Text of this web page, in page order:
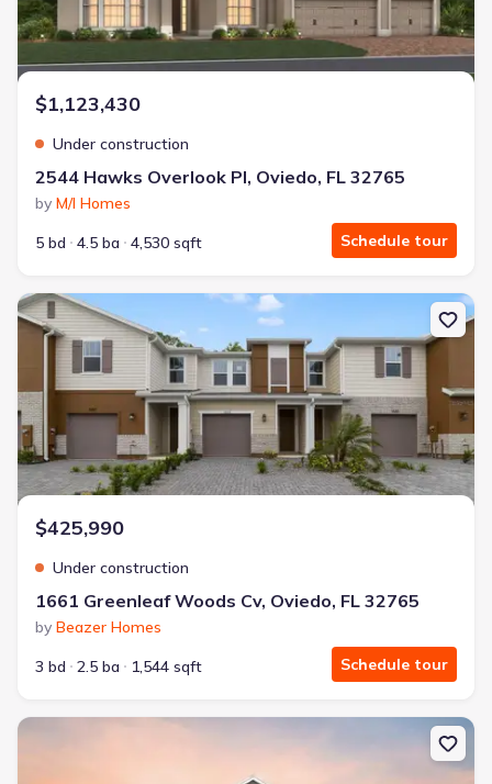
$1,123,430
Under construction
2544 Hawks Overlook Pl, Oviedo, FL 32765
by M/I Homes
5 bd
4.5 ba 4,530 sqft Schedule tour
New construction Townhouse house 1661 Greenleaf Woods Cv,
$425,990
Under construction
1661 Greenleaf Woods Cv, Oviedo, FL 32765
by Beazer Homes
3 bd
2.5 ba 1,544 sqft Schedule tour
New construction Single-Family house 2290 Grow Blvd, Orlando,